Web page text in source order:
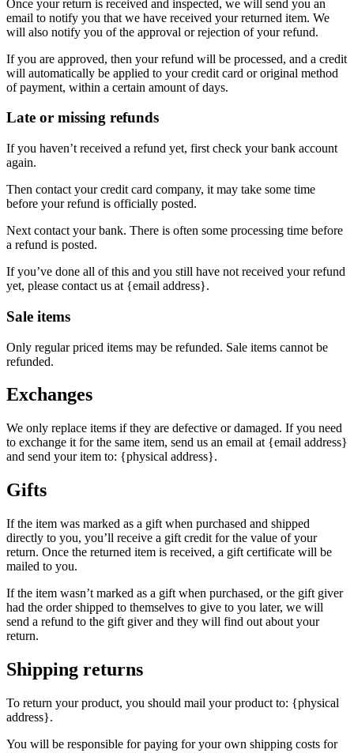
Once your return is received and inspected, we will send you an
email to notify you that we have received your returned item. We
will also notify you of the approval or rejection of your refund.
If you are approved, then your refund will be processed, and a credit
will automatically be applied to your credit card or original method
of payment, within a certain amount of days.
Late or missing refunds
If you haven’t received a refund yet, first check your bank account
again.
Then contact your credit card company, it may take some time
before your refund is officially posted.
Next contact your bank. There is often some processing time before
a refund is posted.
If you’ve done all of this and you still have not received your refund
yet, please contact us at {email address}.
Sale items
Only regular priced items may be refunded. Sale items cannot be
refunded.
Exchanges
We only replace items if they are defective or damaged. If you need
to exchange it for the same item, send us an email at {email address}
and send your item to: {physical address}.
Gifts
If the item was marked as a gift when purchased and shipped
directly to you, you’ll receive a gift credit for the value of your
return. Once the returned item is received, a gift certificate will be
mailed to you.
If the item wasn’t marked as a gift when purchased, or the gift giver
had the order shipped to themselves to give to you later, we will
send a refund to the gift giver and they will find out about your
return.
Shipping returns
To return your product, you should mail your product to: {physical
address}.
You will be responsible for paying for your own shipping costs for